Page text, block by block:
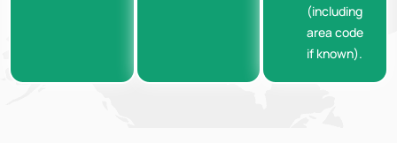
(including
area code
if known).